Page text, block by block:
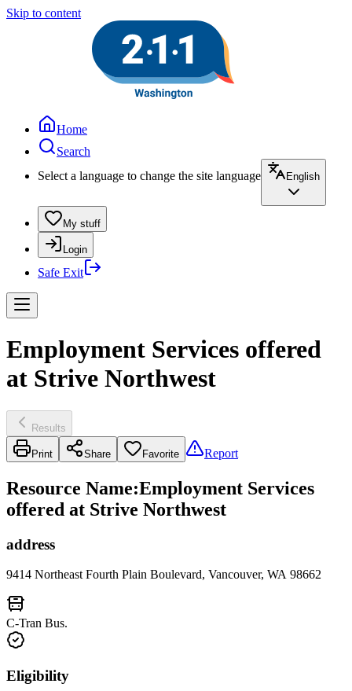
Skip to content
Home
Search
Select a language to change the site language
English
My stuff
Login
Safe Exit
Employment Services offered
at Strive Northwest
Results
Print Share Favorite Report
Resource Name:Employment Services
offered at Strive Northwest
address
9414 Northeast Fourth Plain Boulevard, Vancouver, WA 98662
C-Tran Bus.
Eligibility